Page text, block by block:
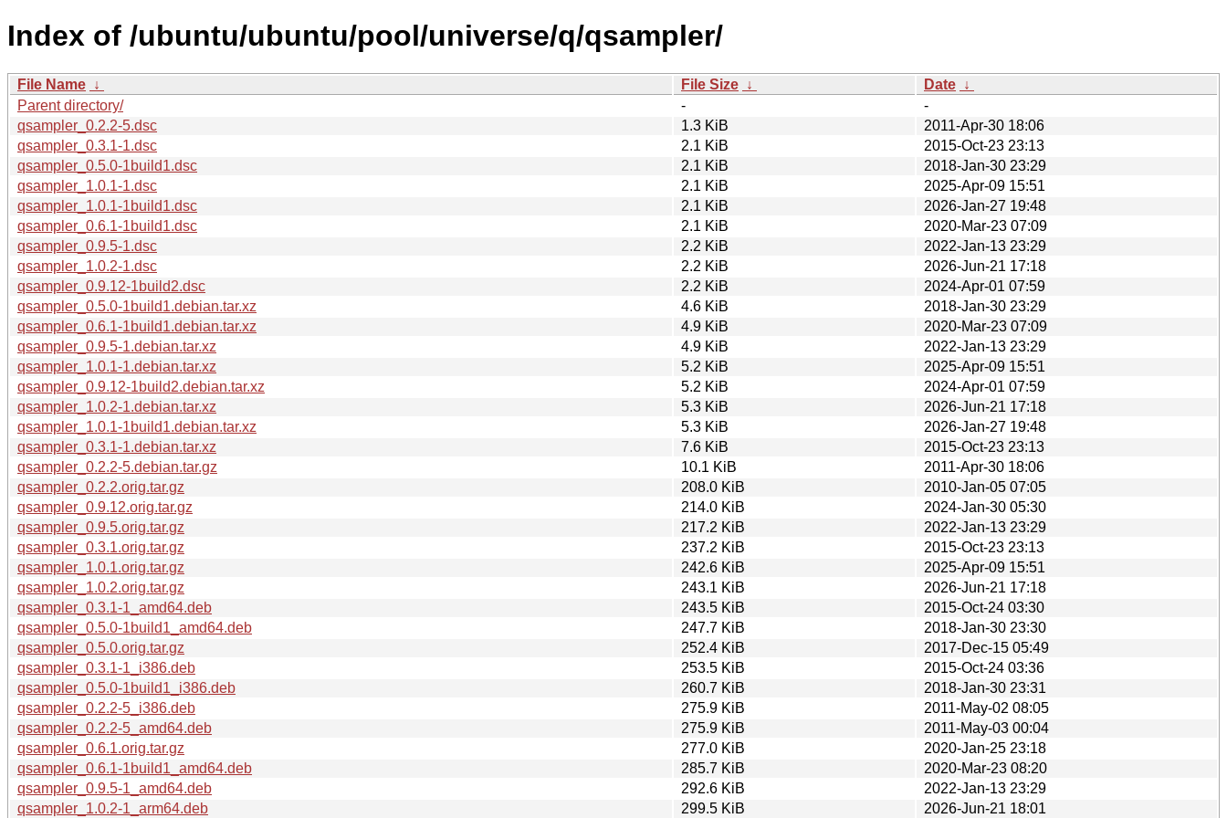
Index of /ubuntu/ubuntu/pool/universe/q/qsampler/
File Name ↓ File Size ↓ Date ↓
Parent directory/
-
-
qsampler_0.2.2-5.dsc
1.3 KiB
2011-Apr-30 18:06
qsampler_0.3.1-1.dsc
2.1 KiB
2015-Oct-23 23:13
qsampler_0.5.0-1build1.dsc
2.1 KiB
2018-Jan-30 23:29
qsampler_1.0.1-1.dsc
2.1 KiB
2025-Apr-09 15:51
qsampler_1.0.1-1build1.dsc
2.1 KiB
2026-Jan-27 19:48
qsampler_0.6.1-1build1.dsc
2.1 KiB
2020-Mar-23 07:09
qsampler_0.9.5-1.dsc
2.2 KiB
2022-Jan-13 23:29
qsampler_1.0.2-1.dsc
2.2 KiB
2026-Jun-21 17:18
qsampler_0.9.12-1build2.dsc
2.2 KiB
2024-Apr-01 07:59
qsampler_0.5.0-1build1.debian.tar.xz
4.6 KiB
2018-Jan-30 23:29
qsampler_0.6.1-1build1.debian.tar.xz
4.9 KiB
2020-Mar-23 07:09
qsampler_0.9.5-1.debian.tar.xz
4.9 KiB
2022-Jan-13 23:29
qsampler_1.0.1-1.debian.tar.xz
5.2 KiB
2025-Apr-09 15:51
qsampler_0.9.12-1build2.debian.tar.xz
5.2 KiB
2024-Apr-01 07:59
qsampler_1.0.2-1.debian.tar.xz
5.3 KiB
2026-Jun-21 17:18
qsampler_1.0.1-1build1.debian.tar.xz
5.3 KiB
2026-Jan-27 19:48
qsampler_0.3.1-1.debian.tar.xz
7.6 KiB
2015-Oct-23 23:13
qsampler_0.2.2-5.debian.tar.gz
10.1 KiB
2011-Apr-30 18:06
qsampler_0.2.2.orig.tar.gz
208.0 KiB
2010-Jan-05 07:05
qsampler_0.9.12.orig.tar.gz
214.0 KiB
2024-Jan-30 05:30
qsampler_0.9.5.orig.tar.gz
217.2 KiB
2022-Jan-13 23:29
qsampler_0.3.1.orig.tar.gz
237.2 KiB
2015-Oct-23 23:13
qsampler_1.0.1.orig.tar.gz
242.6 KiB
2025-Apr-09 15:51
qsampler_1.0.2.orig.tar.gz
243.1 KiB
2026-Jun-21 17:18
qsampler_0.3.1-1_amd64.deb
243.5 KiB
2015-Oct-24 03:30
qsampler_0.5.0-1build1_amd64.deb
247.7 KiB
2018-Jan-30 23:30
qsampler_0.5.0.orig.tar.gz
252.4 KiB
2017-Dec-15 05:49
qsampler_0.3.1-1_i386.deb
253.5 KiB
2015-Oct-24 03:36
qsampler_0.5.0-1build1_i386.deb
260.7 KiB
2018-Jan-30 23:31
qsampler_0.2.2-5_i386.deb
275.9 KiB
2011-May-02 08:05
qsampler_0.2.2-5_amd64.deb
275.9 KiB
2011-May-03 00:04
qsampler_0.6.1.orig.tar.gz
277.0 KiB
2020-Jan-25 23:18
qsampler_0.6.1-1build1_amd64.deb
285.7 KiB
2020-Mar-23 08:20
qsampler_0.9.5-1_amd64.deb
292.6 KiB
2022-Jan-13 23:29
qsampler_1.0.2-1_arm64.deb
299.5 KiB 2026-Jun-21 18:01